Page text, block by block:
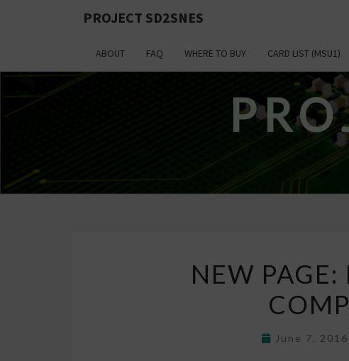
PROJECT SD2SNES
ABOUT FAQ WHERE TO BUY CARD LIST (MSU1)
NEW
June 7,